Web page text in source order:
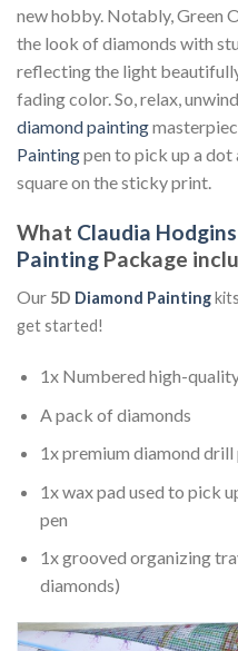
new hobby. Notably, Green
the look of diamonds with
reflecting the light
fading color. So, relax,
diamond painting
Paintingpen to pick up a
square on the sticky print.
What Claudia
Painting Package
Our 5D Diamond Painting
get started!
1x Numbered high-
A pack of diamonds
1x premium diamond drill
1x wax pad used to pick
pen
1x grooved organizing
diamonds)